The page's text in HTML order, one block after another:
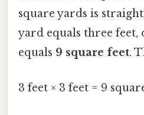
square yards is
yard equals three feet,
equals 9 square feet.
3 feet × 3 feet = 9